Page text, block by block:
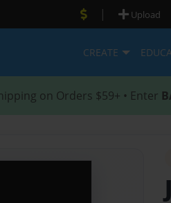
| Upload
CREATE
on Orders $59+ • Enter